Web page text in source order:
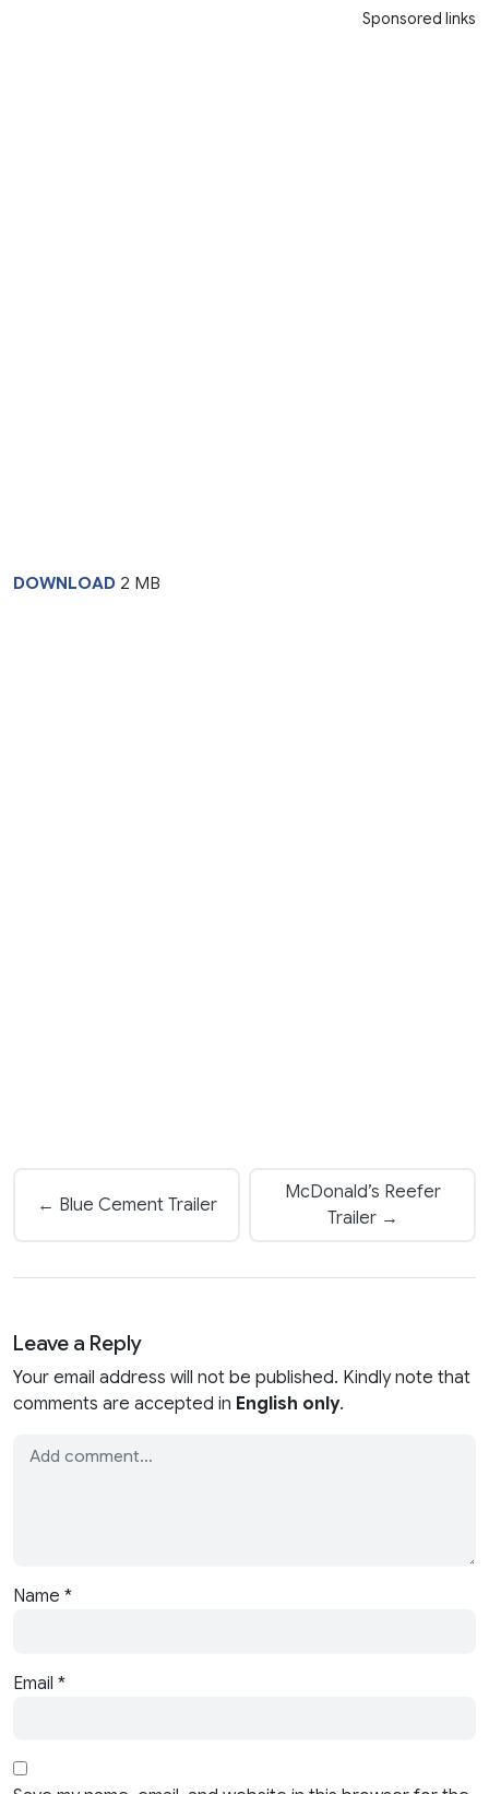
Sponsored links
DOWNLOAD 2 MB
← Blue Cement Trailer
McDonald’s Reefer
Trailer →
Leave a Reply
Your email address will not be published. Kindly note that
comments are accepted in English only.
Name *
Email *